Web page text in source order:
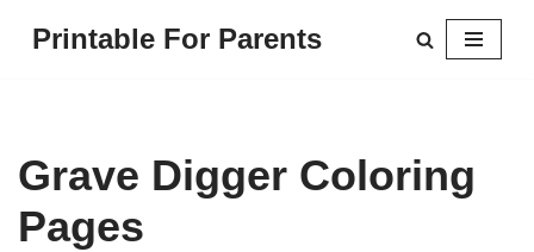
Printable For Parents
Grave Digger Coloring
Pages